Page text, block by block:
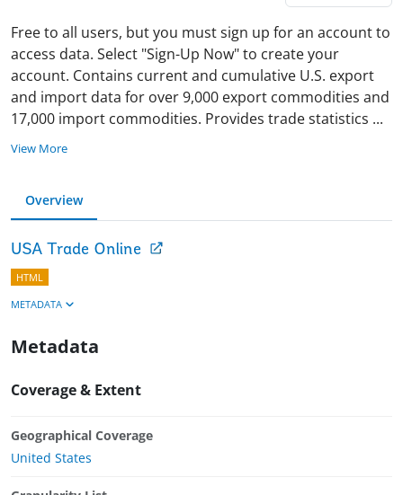
Free to all users, but you must sign up for an account to
access data. Select "Sign-Up Now" to create your
account. Contains current and cumulative U.S. export
and import data for over 9,000 export commodities and
17,000 import commodities. Provides trade statistics ...
View More
Overview
USA Trade Online
HTML
METADATA
Metadata
Coverage & Extent
Geographical Coverage
United States